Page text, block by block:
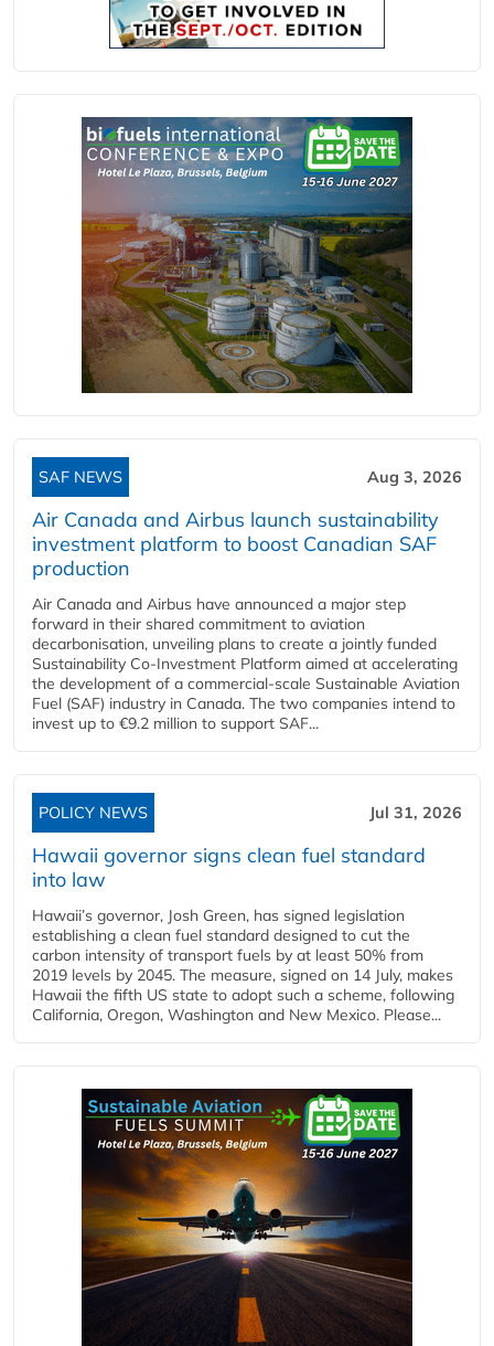
SAF NEWS Aug 3, 2026
Air Canada and Airbus launch sustainability
investment platform to boost Canadian SAF
production
Air Canada and Airbus have announced a major step
forward in their shared commitment to aviation
decarbonisation, unveiling plans to create a jointly funded
Sustainability Co‑Investment Platform aimed at accelerating
the development of a commercial‑scale Sustainable Aviation
Fuel (SAF) industry in Canada. The two companies intend to
invest up to €9.2 million to support SAF...
POLICY NEWS Jul 31, 2026
Hawaii governor signs clean fuel standard
into law
Hawaii’s governor, Josh Green, has signed legislation
establishing a clean fuel standard designed to cut the
carbon intensity of transport fuels by at least 50% from
2019 levels by 2045. The measure, signed on 14 July, makes
Hawaii the fifth US state to adopt such a scheme, following
California, Oregon, Washington and New Mexico. Please...